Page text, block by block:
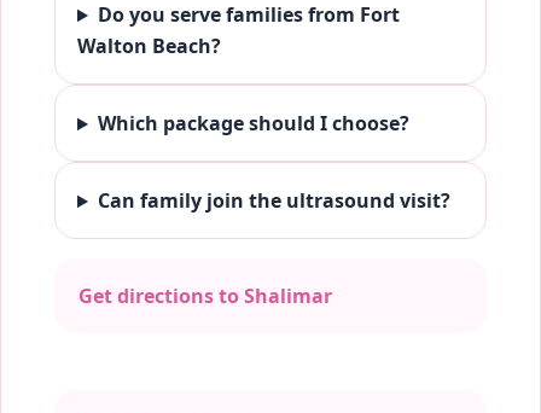
Do you serve families from Fort
Walton Beach?
Which package should I choose?
Can family join the ultrasound visit?
Get directions to Shalimar